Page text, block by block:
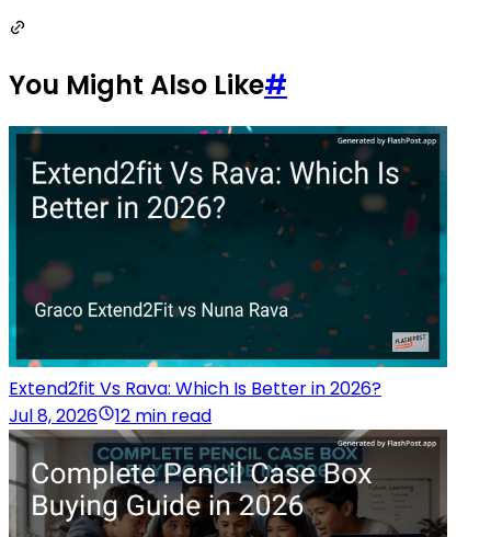
You Might Also Like#
Extend2fit Vs Rava: Which Is Better in 2026?
Jul 8, 2026
12 min read